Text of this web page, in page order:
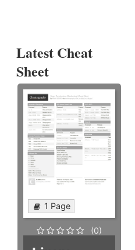
Latest Cheat
Sheet
1 Page
(0)